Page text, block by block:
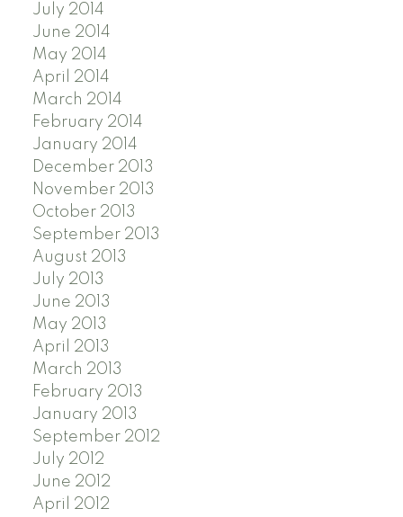
July 2014
June 2014
May 2014
April 2014
March 2014
February 2014
January 2014
December 2013
November 2013
October 2013
September 2013
August 2013
July 2013
June 2013
May 2013
April 2013
March 2013
February 2013
January 2013
September 2012
July 2012
June 2012
April 2012